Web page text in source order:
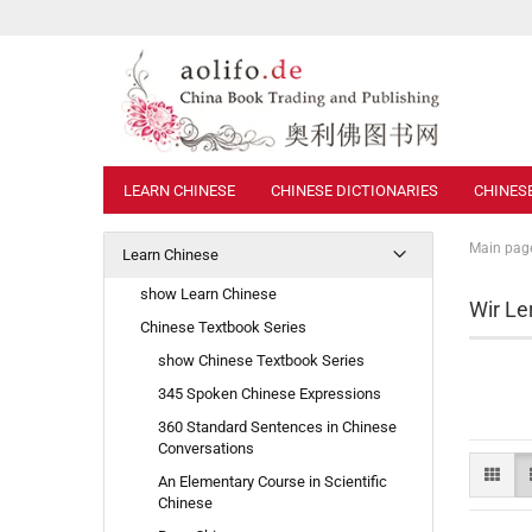
LEARN CHINESE CHINESE DICTIONARIES
Main
Wir
Learn Chinese
show Learn Chinese
Chinese Textbook Series
show Chinese Textbook Series
345 Spoken Chinese Expressions
360 Standard Sentences in Chinese
Conversations
An Elementary Course in Scientific
Chinese